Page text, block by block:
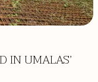
IN UMALAS’